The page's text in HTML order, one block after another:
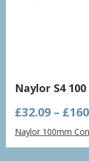
Naylor S4
£32.09 – £
Naylor 100mm